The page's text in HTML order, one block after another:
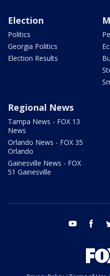
Election
Politics
Georgia Politics
Election Results
Regional News
Tampa News - FOX 13
News
Orlando News - FOX 35
Orlando
Gainesville News - FOX
51 Gainesville
youtube